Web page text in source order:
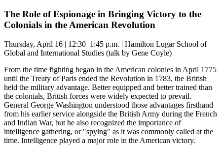
The Role of Espionage in Bringing Victory to the
Colonials in the American Revolution
Thursday, April 16 | 12:30–1:45 p.m. | Hamilton Lugar School of
Global and International Studies (talk by Gene Coyle)
From the time fighting began in the American colonies in April 1775
until the Treaty of Paris ended the Revolution in 1783, the British
held the military advantage. Better equipped and better trained than
the colonials, British forces were widely expected to prevail.
General George Washington understood those advantages firsthand
from his earlier service alongside the British Army during the French
and Indian War, but he also recognized the importance of
intelligence gathering, or "spying" as it was commonly called at the
time. Intelligence played a major role in the American victory.